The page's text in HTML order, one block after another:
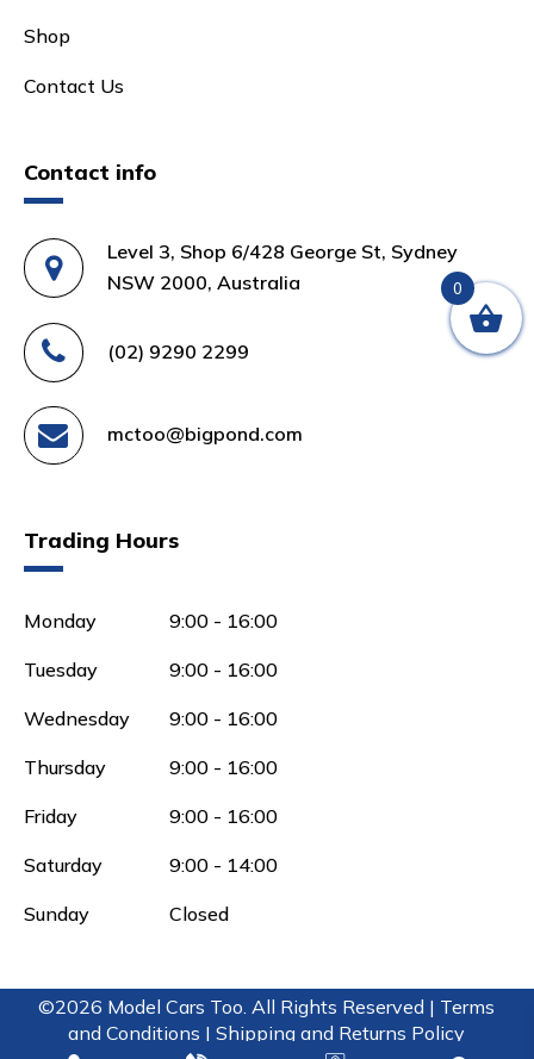
Shop
Contact Us
Contact info
Level 3, Shop 6/428 George St, Sydney
NSW 2000, Australia
(02) 9290 2299
mctoo@bigpond.com
Trading Hours
Monday 9:00 - 16:00
Tuesday 9:00 - 16:00
Wednesday 9:00 - 16:00
Thursday 9:00 - 16:00
Friday 9:00 - 16:00
Saturday 9:00 - 14:00
Sunday Closed
©2026 Model Cars Too. All Rights Reserved | Terms
and Conditions |Shipping and Returns Policy
0